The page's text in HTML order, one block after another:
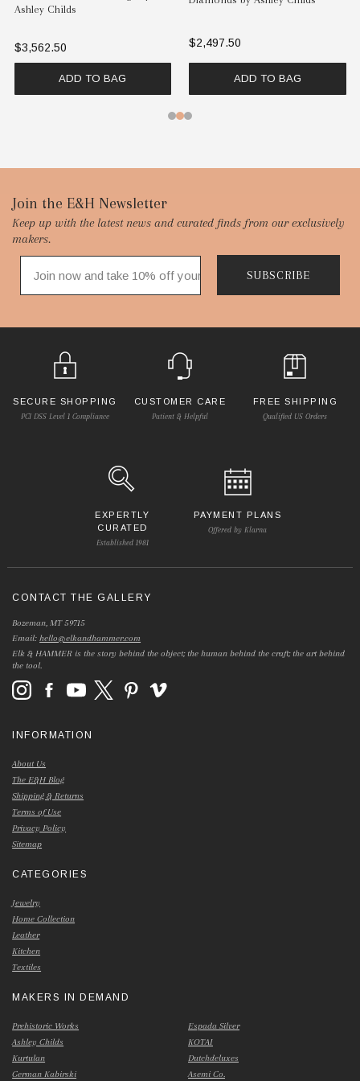
Ashley Childs
$3,562.50
ADD TO BAG
$2,497.50
ADD TO BAG
Footer
Start
Join the E&H Newsletter
Keep up with the latest news and curated finds from our exclusively
makers.
SUBSCRIBE
SECURE SHOPPING
PCI DSS Level 1 Compliance
CUSTOMER CARE
Patient & Helpful
FREE SHIPPING
Qualified US Orders
EXPERTLY
CURATED
Established 1981
PAYMENT PLANS
Offered by Klarna
CONTACT THE GALLERY
Bozeman, MT 59715
Email:hello@elkandhammer.com
Elk & HAMMER is the story behind the object; the human behind the craft; the art behind
the tool.
INFORMATION
About Us
The E&H Blog
Shipping & Returns
Terms of Use
Privacy Policy
Sitemap
CATEGORIES
Jewelry
Home Collection
Leather
Kitchen
Textiles
MAKERS IN DEMAND
Prehistoric Works
Ashley Childs
Kurtulan
German Kabirski
Espada Silver
KOTAI
Dutchdeluxes
Asemi Co.